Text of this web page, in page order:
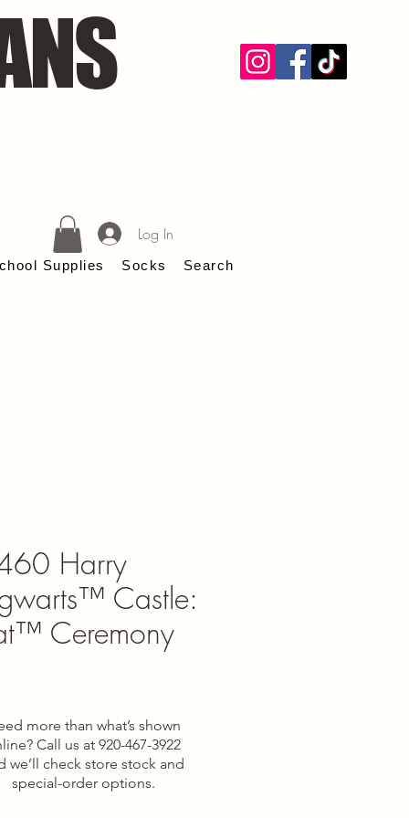
Supplies Socks Search
Log In
Harry
Castle:
Ceremony
more than what’s shown
Call us at 920-467-3922
we’ll check store stock and
special-order options.